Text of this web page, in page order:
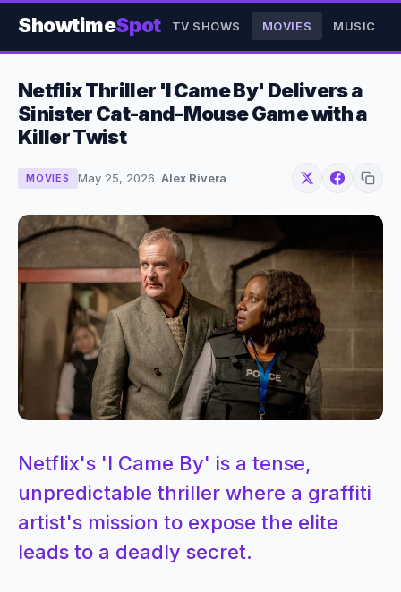
ShowtimeSpot TV SHOWS MOVIES MUSIC
Netflix Thriller 'I Came By' Delivers a
Sinister Cat-and-Mouse Game with a
Killer Twist
MOVIES May 25, 2026 ·Alex Rivera
Netflix's 'I Came By' is a tense,
unpredictable thriller where a graffiti
artist's mission to expose the elite
leads to a deadly secret.